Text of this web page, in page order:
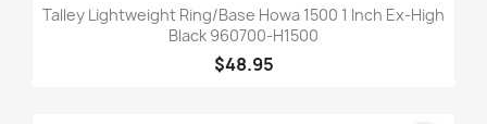
Talley Lightweight Ring/Base Howa 1500 1 Inch Ex-High
Black 960700-H1500
$48.95